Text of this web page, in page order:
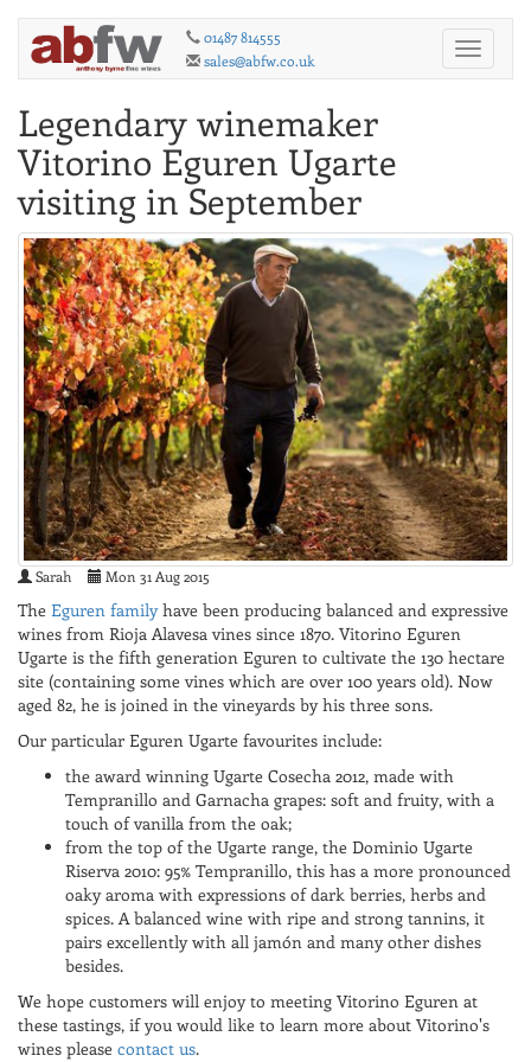
Toggle
01487 814555
sales@abfw.co.uk
Legendary winemaker
Vitorino Eguren Ugarte
visiting in September
Sarah Mon 31 Aug 2015
The Eguren familyhave been producing balanced and expressive
wines from Rioja Alavesa vines since 1870. Vitorino Eguren
Ugarte is the fifth generation Eguren to cultivate the 130 hectare
site (containing some vines which are over 100 years old). Now
aged 82, he is joined in the vineyards by his three sons.
Our particular Eguren Ugarte favourites include:
the award winning Ugarte Cosecha 2012, made with
Tempranillo and Garnacha grapes: soft and fruity, with a
touch of vanilla from the oak;
from the top of the Ugarte range, the Dominio Ugarte
Riserva 2010: 95% Tempranillo, this has a more pronounced
oaky aroma with expressions of dark berries, herbs and
spices. A balanced wine with ripe and strong tannins, it
pairs excellently with all jamón and many other dishes
besides.
We hope customers will enjoy to meeting Vitorino Eguren at
these tastings, if you would like to learn more about Vitorino's
wines please contact us.